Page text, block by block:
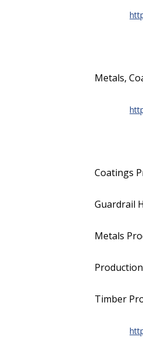
Metals,
Coatings
Guardrail
Metals
Timber